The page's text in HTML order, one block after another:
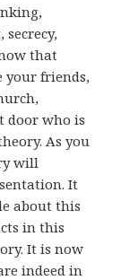
that
your friends,
door who is
As you
will
It
about this
in this
It is now
indeed in